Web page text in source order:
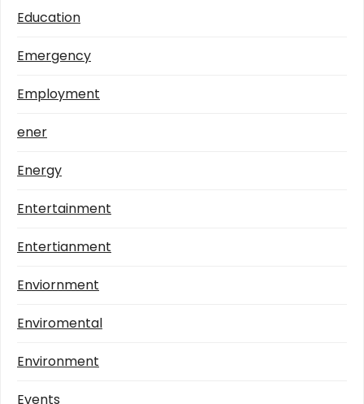
Education
Emergency
Employment
ener
Energy
Entertainment
Entertianment
Enviornment
Enviromental
Environment
Events